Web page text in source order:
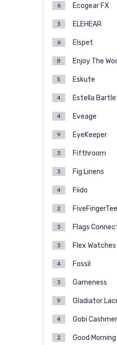
Ecogear FX
6
ELEHEAR
3
Elspet
6
Enjoy The
8
Eskute
5
Estella
4
Eveage
4
EyeKeeper
9
Fifthroom
3
Fig Linens
3
Fiido
4
2
Flags
3
Flex Watches
3
Fossil
4
Gameness
3
Gladiator
9
Gobi
4
Good
2